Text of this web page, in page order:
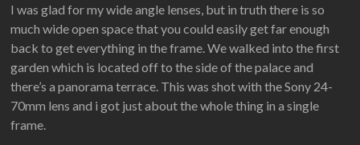
I was glad for my wide angle lenses, but in truth there is so
much wide open space that you could easily get far enough
back to get everything in the frame. We walked into the first
garden which is located off to the side of the palace and
there’s a panorama terrace. This was shot with the Sony 24-
70mm lens and i got just about the whole thing in a single
frame.